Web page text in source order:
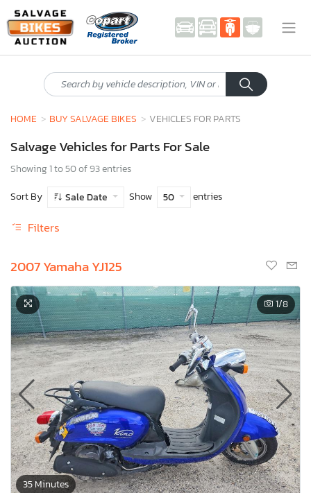
HOME BUY SALVAGE BIKES VEHICLES FOR PARTS
Salvage Vehicles for Parts For Sale
Showing 1 to 50 of 93 entries
Sort By
Sale Date Show 50 entries
Filters
2007 Yamaha YJ125
35 Minutes
1/8